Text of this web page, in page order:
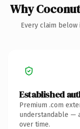
Why
Every claim
Established
Premium .com
understandable —
over time.